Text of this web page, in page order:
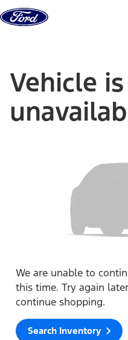
Skip to content
Vehicle is
We are unable to
this time. Try again
continue shopping.
Search Inventory